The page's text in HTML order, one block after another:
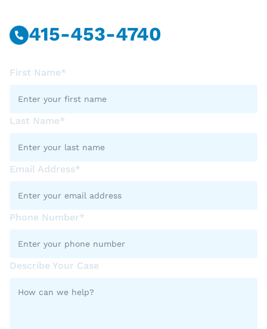
415-453-4740
First Name*
Last Name*
Email Address*
Phone Number*
Describe Your Case